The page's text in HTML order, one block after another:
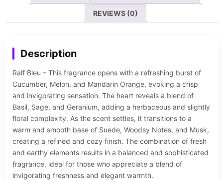
REVIEWS (0)
Description
Ralf Bleu – This fragrance opens with a refreshing burst of
Cucumber, Melon, and Mandarin Orange, evoking a crisp
and invigorating sensation. The heart reveals a blend of
Basil, Sage, and Geranium, adding a herbaceous and slightly
floral complexity. As the scent settles, it transitions to a
warm and smooth base of Suede, Woodsy Notes, and Musk,
creating a refined and cozy finish. The combination of fresh
and earthy elements results in a balanced and sophisticated
fragrance, ideal for those who appreciate a blend of
invigorating freshness and elegant warmth.